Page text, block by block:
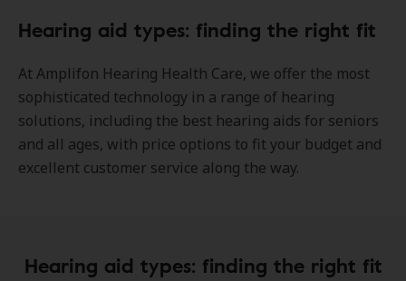
Hearing aid types: finding the right fit
At Amplifon Hearing Health Care, we offer the most
sophisticated technology in a range of hearing
solutions, including the best hearing aids for seniors
and all ages, with price options to fit your budget and
excellent customer service along the way.
Hearing aid types: finding the right fit